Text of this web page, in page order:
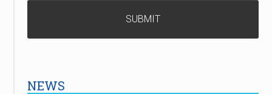
NEWS